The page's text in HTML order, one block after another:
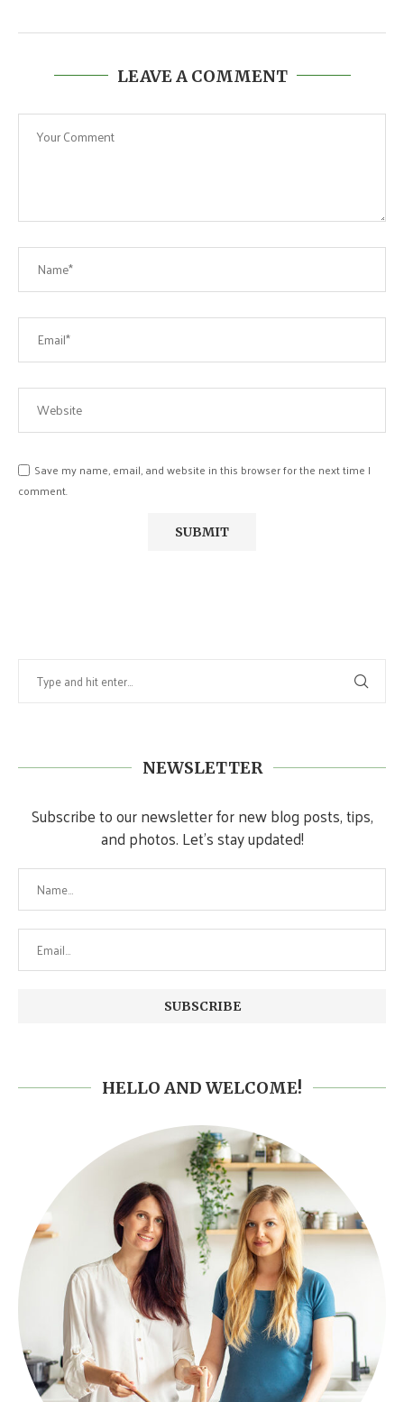
LEAVE A COMMENT
Save my name, email, and website in this browser for the next time I
comment.
NEWSLETTER
Subscribe to our newsletter for new blog posts, tips,
and photos. Let's stay updated!
HELLO AND WELCOME!